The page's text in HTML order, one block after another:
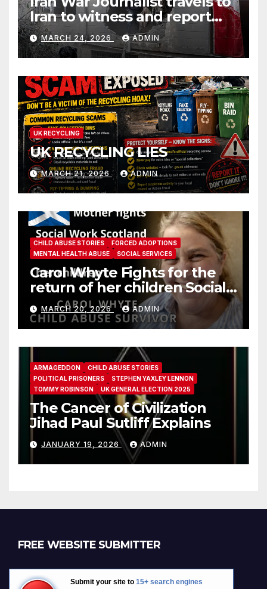
Iran to witness and report
without spin
MARCH 24, 2026 ADMIN
UK RECYCLING
UK RECYCLING LIES
MARCH 21, 2026 ADMIN
CHILD ABUSE STORIES
FORCED ADOPTIONS
MENTAL HEALTH ABUSE
SOCIAL SERVICES
Carol Whyte Fights for the
return of her children Social
Work Scotland Story
MARCH 20, 2026 ADMIN
ARMAGEDDON
CHILD ABUSE STORIES
POLITICAL PRISONERS
STEPHEN YAXLEY LENNON
TOMMY ROBINSON
UK GENERAL ELECTION 2025
The Cancer of Civilization
Jihad Paul Sutliff Explains
JANUARY 19, 2026 ADMIN
FREE WEBSITE SUBMITTER